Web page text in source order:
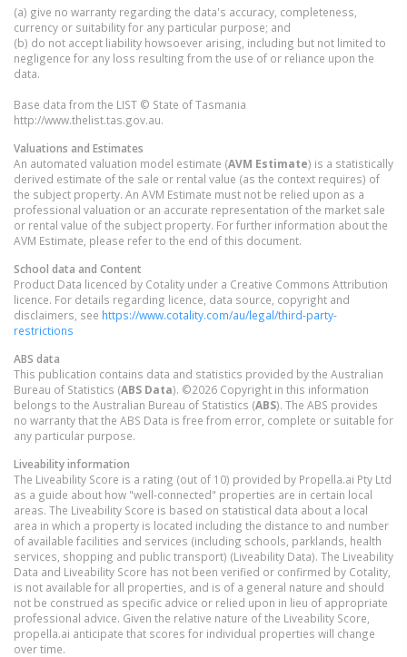
(a) give no warranty regarding the data's accuracy, completeness,
currency or suitability for any particular purpose; and
(b) do not accept liability howsoever arising, including but not limited to
negligence for any loss resulting from the use of or reliance upon the
data.
Base data from the LIST © State of Tasmania
http://www.thelist.tas.gov.au.
Valuations and Estimates
An automated valuation model estimate (AVM Estimate) is a statistically
derived estimate of the sale or rental value (as the context requires) of
the subject property. An AVM Estimate must not be relied upon as a
professional valuation or an accurate representation of the market sale
or rental value of the subject property. For further information about the
AVM Estimate, please refer to the end of this document.
School data and Content
Product Data licenced by Cotality under a Creative Commons Attribution
licence. For details regarding licence, data source, copyright and
disclaimers, see https://www.cotality.com/au/legal/third-party-
restrictions
ABS data
This publication contains data and statistics provided by the Australian
Bureau of Statistics (ABS Data). ©2026 Copyright in this information
belongs to the Australian Bureau of Statistics (ABS). The ABS provides
no warranty that the ABS Data is free from error, complete or suitable for
any particular purpose.
Liveability information
The Liveability Score is a rating (out of 10) provided by Propella.ai Pty Ltd
as a guide about how "well-connected" properties are in certain local
areas. The Liveability Score is based on statistical data about a local
area in which a property is located including the distance to and number
of available facilities and services (including schools, parklands, health
services, shopping and public transport) (Liveability Data). The Liveability
Data and Liveability Score has not been verified or confirmed by Cotality,
is not available for all properties, and is of a general nature and should
not be construed as specific advice or relied upon in lieu of appropriate
professional advice. Given the relative nature of the Liveability Score,
propella.ai anticipate that scores for individual properties will change
over time.